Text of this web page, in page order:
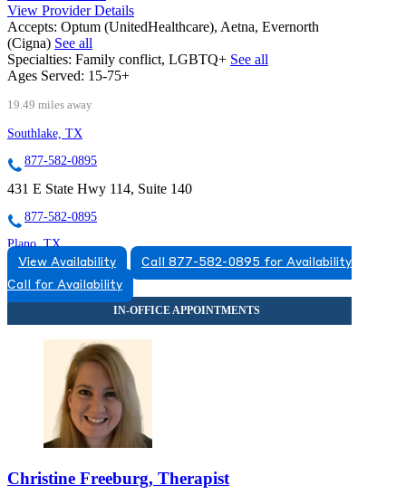
View Provider Details
Accepts: Optum (UnitedHealthcare), Aetna, Evernorth
(Cigna) See all
Specialties: Family conflict, LGBTQ+ See all
Ages Served: 15-75+
19.49 miles away
Southlake, TX
877-582-0895
431 E State Hwy 114, Suite 140
877-582-0895
Plano, TX
844-335-8481
2222 W Spring Creek Pkwy, Suite 116
844-335-8481
View Availability
Call 877-582-0895 for Availability
Call for Availability
Christine Freeburg, Therapist